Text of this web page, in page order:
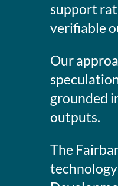
support
verifiable
Our
grounded
outputs.
The